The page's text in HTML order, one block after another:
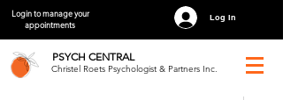
Login to manage your
appointments
Log In
PSYCH CENTRAL
Christel Roets Psychologist & Partners Inc.